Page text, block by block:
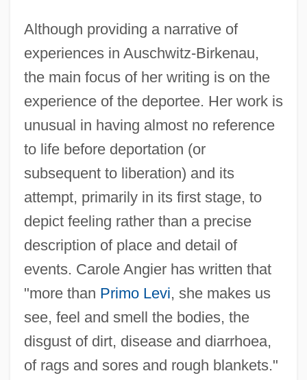
Although providing a narrative of
experiences in Auschwitz-Birkenau,
the main focus of her writing is on the
experience of the deportee. Her work is
unusual in having almost no reference
to life before deportation (or
subsequent to liberation) and its
attempt, primarily in its first stage, to
depict feeling rather than a precise
description of place and detail of
events. Carole Angier has written that
"more than Primo Levi, she makes us
see, feel and smell the bodies, the
disgust of dirt, disease and diarrhoea,
of rags and sores and rough blankets."